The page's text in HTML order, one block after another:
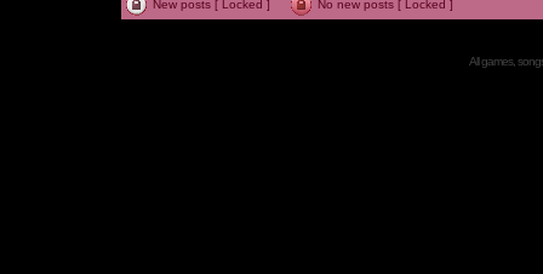
New posts [ Locked ] No new posts [ Locked ]
All games,